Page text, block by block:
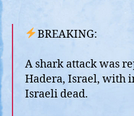
BREAKING:
A shark attack was
Hadera, Israel, with
Israeli dead.